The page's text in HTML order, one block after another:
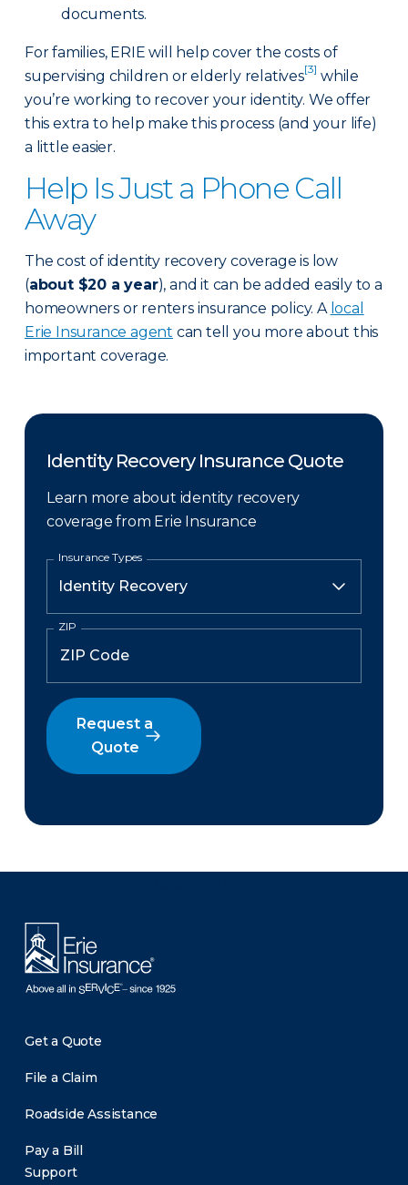
documents.
For families, ERIE will help cover the costs of
supervising children or elderly relatives[3] while
you’re working to recover your identity. We offer
this extra to help make this process (and your life)
a little easier.
Help Is Just a Phone Call
Away
The cost of identity recovery coverage is low
(about $20 a year), and it can be added easily to a
homeowners or renters insurance policy. A local
Erie Insurance agent can tell you more about this
important coverage.
Identity Recovery Insurance Quote
Learn more about identity recovery
coverage from Erie Insurance
Insurance Types
ZIP
Request a
Quote
Get a Quote
File a Claim
Roadside Assistance
Pay a Bill
Support